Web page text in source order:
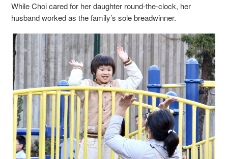
While Choi cared for her daughter round-the-clock, her
husband worked as the family’s sole breadwinner.